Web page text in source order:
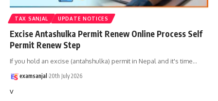
TAX SANJAL UPDATE NOTICES
Excise Antashulka Permit Renew Online Process Self
Permit Renew Step
If you hold an excise (antahshulka) permit in Nepal and it's time…
examsanjal 20th July 2026
v